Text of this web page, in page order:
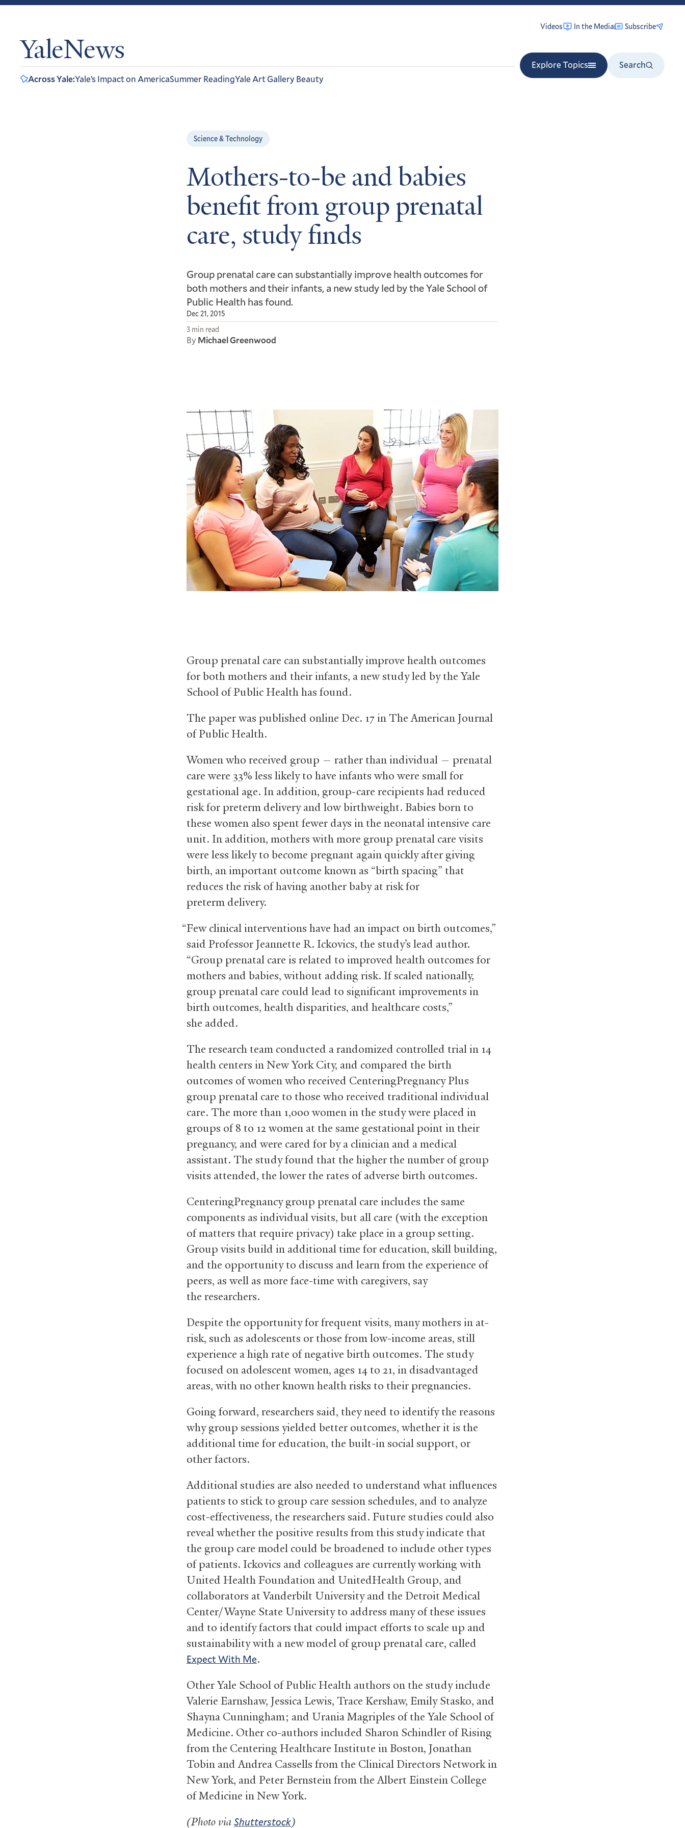
YaleNews
Videos In the Media Subscribe
Explore Topics
Search
Across Yale:Yale’s Impact on AmericaSummer ReadingYale Art Gallery Beauty
Science & Technology
Mothers-to-be and babies
benefit from group prenatal
care, study finds
Group prenatal care can substantially improve health outcomes for
both mothers and their infants, a new study led by the Yale School of
Public Health has found.
Dec 21, 2015
3 min read
By Michael Greenwood
Group prenatal care can substantially improve health outcomes
for both mothers and their infants, a new study led by the Yale
School of Public Health has found.
The paper was published online Dec. 17 in The American Journal
of Public Health.
Women who received group — rather than individual — prenatal
care were 33% less likely to have infants who were small for
gestational age. In addition, group-care recipients had reduced
risk for preterm delivery and low birthweight. Babies born to
these women also spent fewer days in the neonatal intensive care
unit. In addition, mothers with more group prenatal care visits
were less likely to become pregnant again quickly after giving
birth, an important outcome known as “birth spacing” that
reduces the risk of having another baby at risk for
preterm delivery.
“Few clinical interventions have had an impact on birth outcomes,”
said Professor Jeannette R. Ickovics, the study’s lead author.
“Group prenatal care is related to improved health outcomes for
mothers and babies, without adding risk. If scaled nationally,
group prenatal care could lead to significant improvements in
birth outcomes, health disparities, and healthcare costs,”
she added.
The research team conducted a randomized controlled trial in 14
health centers in New York City, and compared the birth
outcomes of women who received CenteringPregnancy Plus
group prenatal care to those who received traditional individual
care. The more than 1,000 women in the study were placed in
groups of 8 to 12 women at the same gestational point in their
pregnancy, and were cared for by a clinician and a medical
assistant. The study found that the higher the number of group
visits attended, the lower the rates of adverse birth outcomes.
CenteringPregnancy group prenatal care includes the same
components as individual visits, but all care (with the exception
of matters that require privacy) take place in a group setting.
Group visits build in additional time for education, skill building,
and the opportunity to discuss and learn from the experience of
peers, as well as more face-time with caregivers, say
the researchers.
Despite the opportunity for frequent visits, many mothers in at-
risk, such as adolescents or those from low-income areas, still
experience a high rate of negative birth outcomes. The study
focused on adolescent women, ages 14 to 21, in disadvantaged
areas, with no other known health risks to their pregnancies.
Going forward, researchers said, they need to identify the reasons
why group sessions yielded better outcomes, whether it is the
additional time for education, the built-in social support, or
other factors.
Additional studies are also needed to understand what influences
patients to stick to group care session schedules, and to analyze
cost-effectiveness, the researchers said. Future studies could also
reveal whether the positive results from this study indicate that
the group care model could be broadened to include other types
of patients. Ickovics and colleagues are currently working with
United Health Foundation and UnitedHealth Group, and
collaborators at Vanderbilt University and the Detroit Medical
Center/Wayne State University to address many of these issues
and to identify factors that could impact efforts to scale up and
sustainability with a new model of group prenatal care, called
Expect With Me.
Other Yale School of Public Health authors on the study include
Valerie Earnshaw, Jessica Lewis, Trace Kershaw, Emily Stasko, and
Shayna Cunningham; and Urania Magriples of the Yale School of
Medicine. Other co-authors included Sharon Schindler of Rising
from the Centering Healthcare Institute in Boston, Jonathan
Tobin and Andrea Cassells from the Clinical Directors Network in
New York, and Peter Bernstein from the Albert Einstein College
of Medicine in New York.
(Photo via Shutterstock)